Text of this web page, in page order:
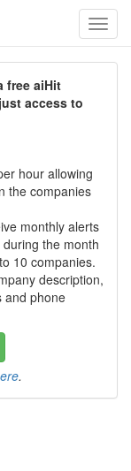
free aiHit
access to
hour allowing
the companies
monthly alerts
the month
10 companies.
description,
and phone
.